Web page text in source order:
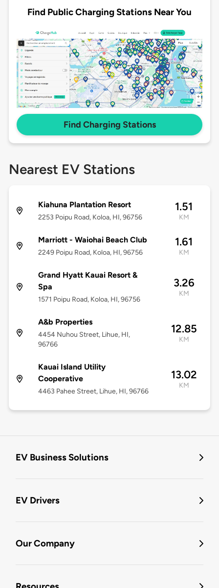
Find Public Charging Stations Near You
Find Charging Stations
Nearest EV Stations
Kiahuna Plantation Resort
2253 Poipu Road, Koloa, HI, 96756
1.51
KM
Marriott - Waiohai Beach Club
2249 Poipu Road, Koloa, HI, 96756
1.61
KM
Grand Hyatt Kauai Resort &
Spa
1571 Poipu Road, Koloa, HI, 96756
3.26
KM
A&b Properties
4454 Nuhou Street, Lihue, HI,
96766
12.85
KM
Kauai Island Utility
Cooperative
4463 Pahee Street, Lihue, HI, 96766
13.02
KM
EV Business Solutions
EV Drivers
Our Company